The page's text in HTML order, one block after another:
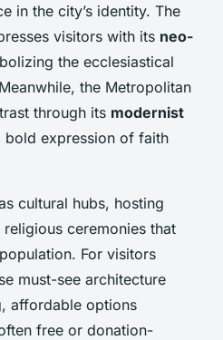
in the city’s identity. The
visitors with its neo-
the ecclesiastical
the Metropolitan
through its modernist
bold expression of faith
cultural hubs, hosting
ceremonies that
For visitors
must-see architecture
affordable options
free or donation-